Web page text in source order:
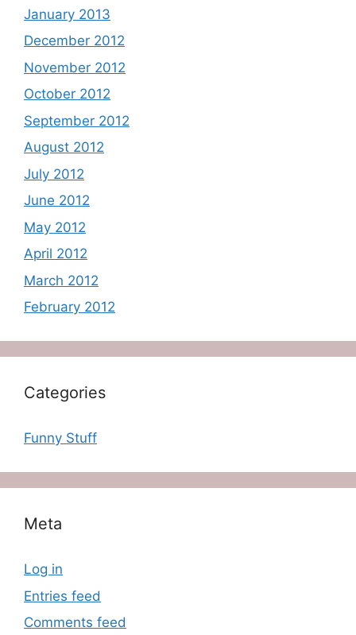
January 2013
December 2012
November 2012
October 2012
September 2012
August 2012
July 2012
June 2012
May 2012
April 2012
March 2012
February 2012
Categories
Funny Stuff
Meta
Log in
Entries feed
Comments feed